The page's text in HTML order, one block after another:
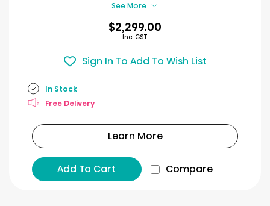
See More
$2,299.00
Inc. GST
Sign In To Add To Wish List
In Stock
Free Delivery
Learn More
Add To Cart Compare